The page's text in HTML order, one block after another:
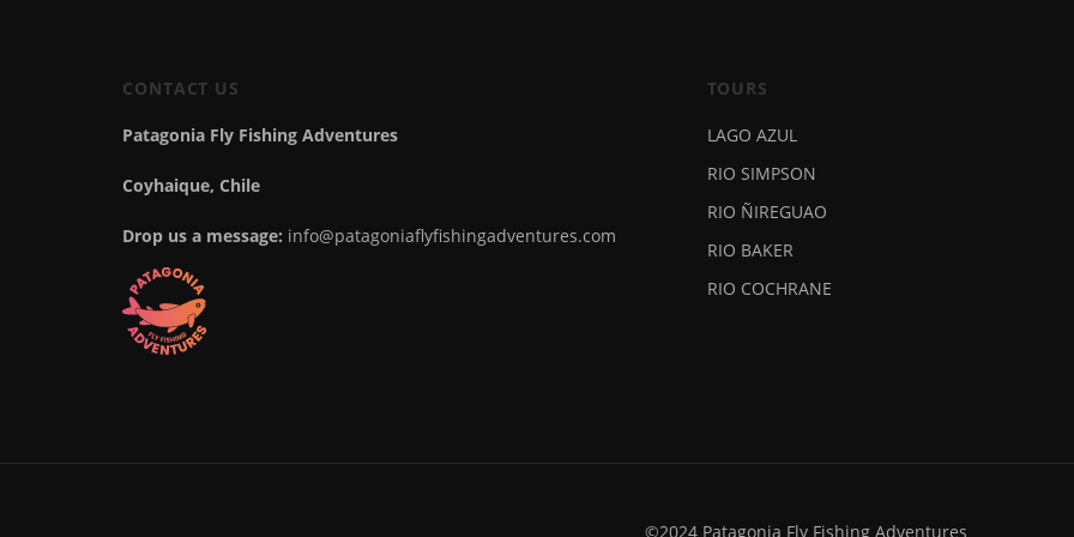
CONTACT US
Patagonia Fly Fishing Adventures
Coyhaique, Chile
Drop us a message: info@patagoniaflyfishingadventures.com
TOURS
LAGO AZUL
RIO SIMPSON
RIO ÑIREGUAO
RIO BAKER
RIO COCHRANE
©2024 Patagonia Fly Fishing Adventures